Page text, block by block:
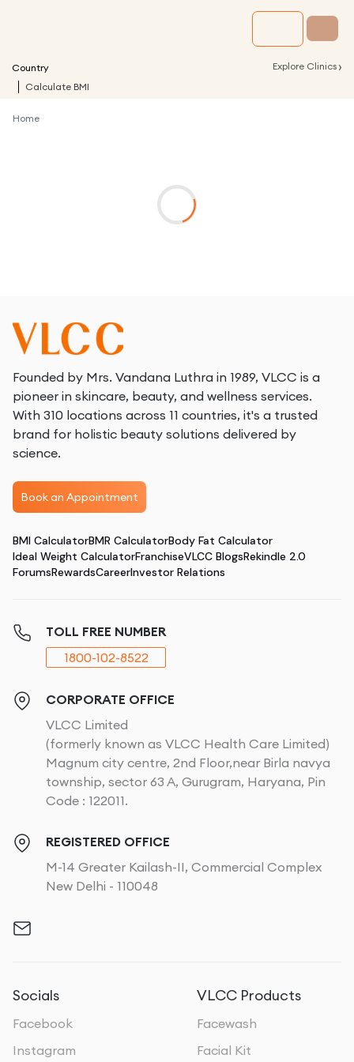
Country Explore Clinics ›
Calculate BMI
Home
Founded by Mrs. Vandana Luthra in 1989, VLCC is a
pioneer in skincare, beauty, and wellness services.
With 310 locations across 11 countries, it's a trusted
brand for holistic beauty solutions delivered by
science.
Book an Appointment
BMI CalculatorBMR CalculatorBody Fat Calculator
Ideal Weight CalculatorFranchiseVLCC BlogsRekindle 2.0
ForumsRewardsCareerInvestor Relations
TOLL FREE NUMBER
1800-102-8522
CORPORATE OFFICE
VLCC Limited
(formerly known as VLCC Health Care Limited)
Magnum city centre, 2nd Floor,near Birla navya
township, sector 63 A, Gurugram, Haryana, Pin
Code : 122011.
REGISTERED OFFICE
M-14 Greater Kailash-II, Commercial Complex
New Delhi - 110048
Socials
Facebook
Instagram
VLCC Products
Facewash
Facial Kit